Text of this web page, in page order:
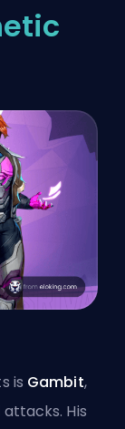
is Gambit,
His